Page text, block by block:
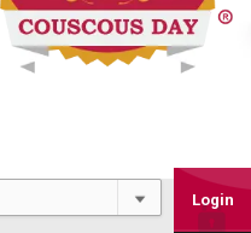
Login